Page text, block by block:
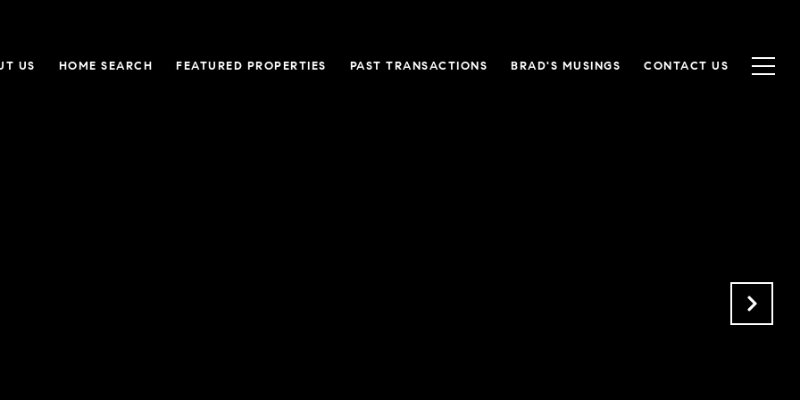
US HOME SEARCH FEATURED PROPERTIES PAST TRANSACTIONS BRAD'S MUSINGS CONTACT US